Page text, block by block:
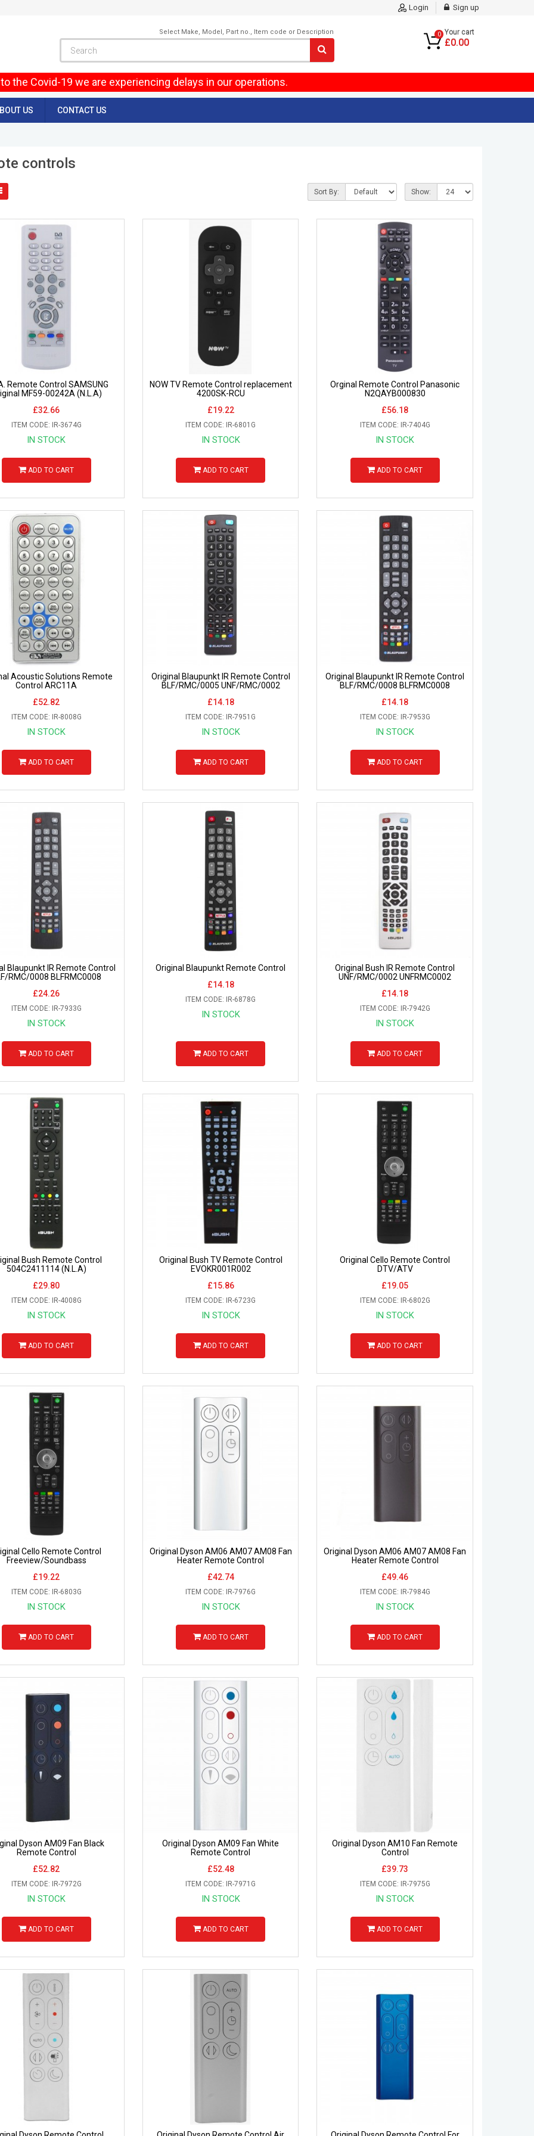
Login Sign up
Select Make, Model, Part no., Item code or Description 0 Your cart
£0.00
the Covid-19 we are experiencing delays in our operations.
US CONTACT US
controls
Sort By: Show:
Remote Control SAMSUNG
MF59-00242A (N.L.A)
£32.66
ITEM CODE: IR-3674G
IN STOCK
ADD TO CART
NOW TV Remote Control replacement
4200SK-RCU
£19.22
ITEM CODE: IR-6801G
IN STOCK
ADD TO CART
Orginal Remote Control Panasonic
N2QAYB000830
£56.18
ITEM CODE: IR-7404G
IN STOCK
ADD TO CART
Acoustic Solutions Remote
Control ARC11A
£52.82
ITEM CODE: IR-8008G
IN STOCK
ADD TO CART
Original Blaupunkt IR Remote Control
BLF/RMC/0005 UNF/RMC/0002
£14.18
ITEM CODE: IR-7951G
IN STOCK
ADD TO CART
Original Blaupunkt IR Remote Control
BLF/RMC/0008 BLFRMC0008
£14.18
ITEM CODE: IR-7953G
IN STOCK
ADD TO CART
Blaupunkt IR Remote Control
RMC/0008 BLFRMC0008
£24.26
ITEM CODE: IR-7933G
IN STOCK
ADD TO CART
Original Blaupunkt Remote Control
£14.18
ITEM CODE: IR-6878G
IN STOCK
ADD TO CART
Original Bush IR Remote Control
UNF/RMC/0002 UNFRMC0002
£14.18
ITEM CODE: IR-7942G
IN STOCK
ADD TO CART
Bush Remote Control
504C2411114 (N.L.A)
£29.80
ITEM CODE: IR-4008G
IN STOCK
ADD TO CART
Original Bush TV Remote Control
EVOKR001R002
£15.86
ITEM CODE: IR-6723G
IN STOCK
ADD TO CART
Original Cello Remote Control
DTV/ATV
£19.05
ITEM CODE: IR-6802G
IN STOCK
ADD TO CART
Cello Remote Control
Freeview/Soundbass
£19.22
ITEM CODE: IR-6803G
IN STOCK
ADD TO CART
Original Dyson AM06 AM07 AM08 Fan
Heater Remote Control
£42.74
ITEM CODE: IR-7976G
IN STOCK
ADD TO CART
Original Dyson AM06 AM07 AM08 Fan
Heater Remote Control
£49.46
ITEM CODE: IR-7984G
IN STOCK
ADD TO CART
Dyson AM09 Fan Black
Remote Control
£52.82
ITEM CODE: IR-7972G
IN STOCK
ADD TO CART
Original Dyson AM09 Fan White
Remote Control
£52.48
ITEM CODE: IR-7971G
IN STOCK
ADD TO CART
Original Dyson AM10 Fan Remote
Control
£39.73
ITEM CODE: IR-7975G
IN STOCK
ADD TO CART